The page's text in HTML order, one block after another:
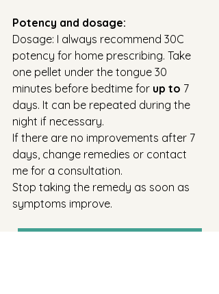
Potency and dosage:
Dosage: I always recommend 30C
potency for home prescribing. Take
one pellet under the tongue 30
minutes before bedtime for up to 7
days. It can be repeated during the
night if necessary.
If there are no improvements after 7
days, change remedies or contact
me for a consultation.
Stop taking the remedy as soon as
symptoms improve.